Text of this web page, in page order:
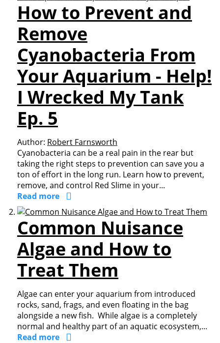
How to Prevent and
Remove
Cyanobacteria From
Your Aquarium - Help!
I Wrecked My Tank
Ep. 5
Author: Robert Farnsworth
Cyanobacteria can be a real pain in the rear but
taking the right steps to prevention can save you a
ton of effort in the long run. Learn how to prevent,
remove, and control Red Slime in your...
Read more
Common Nuisance
Algae and How to
Treat Them
Algae can enter your aquarium from introduced
rocks, sand, frags, and even floating in the bag
alongside a new fish. While algae is a completely
normal and healthy part of an aquatic ecosystem,...
Read more